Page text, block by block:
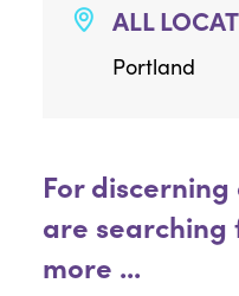
ALL
Portland
For
are searching
more ...